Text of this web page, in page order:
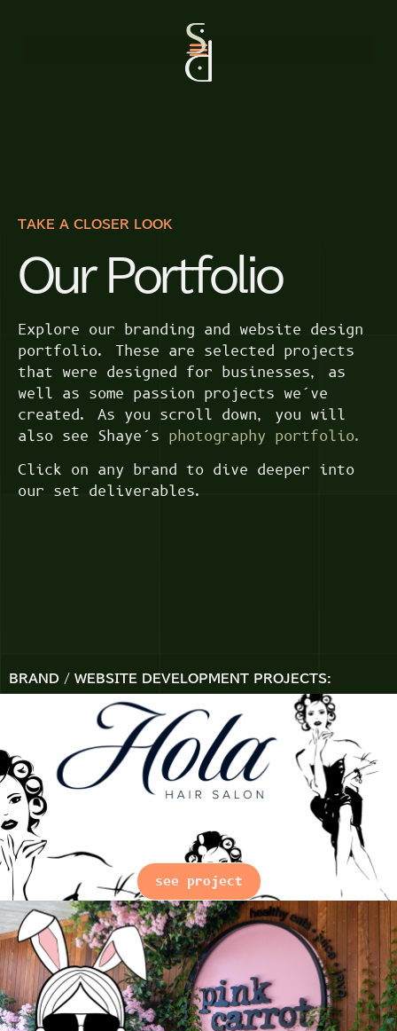
TAKE A CLOSER LOOK
Our Portfolio
Explore our branding and website design
portfolio. These are selected projects
that were designed for businesses, as
well as some passion projects we’ve
created. As you scroll down, you will
also see Shaye’s photography portfolio.
Click on any brand to dive deeper into
our set deliverables.
BRAND / WEBSITE DEVELOPMENT PROJECTS:
see project